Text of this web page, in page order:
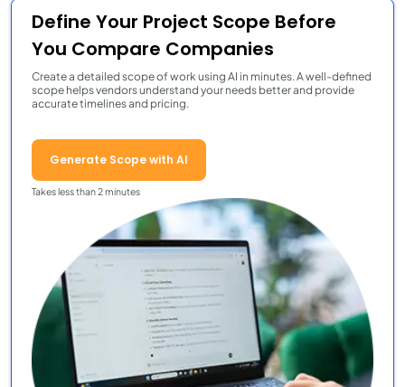
Define Your Project Scope Before
You Compare Companies
Create a detailed scope of work using AI in minutes. A well-defined
scope helps vendors understand your needs better and provide
accurate timelines and pricing.
Generate Scope with AI
Takes less than 2 minutes